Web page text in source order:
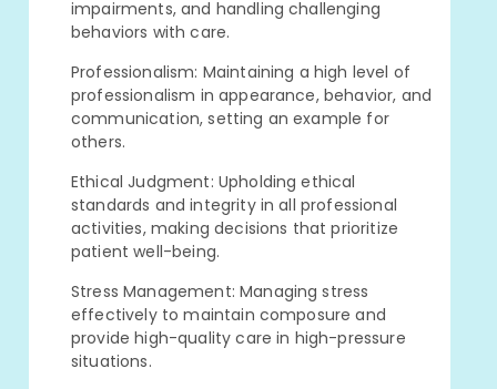
impairments, and handling challenging
behaviors with care.
Professionalism: Maintaining a high level of
professionalism in appearance, behavior, and
communication, setting an example for
others.
Ethical Judgment: Upholding ethical
standards and integrity in all professional
activities, making decisions that prioritize
patient well-being.
Stress Management: Managing stress
effectively to maintain composure and
provide high-quality care in high-pressure
situations.